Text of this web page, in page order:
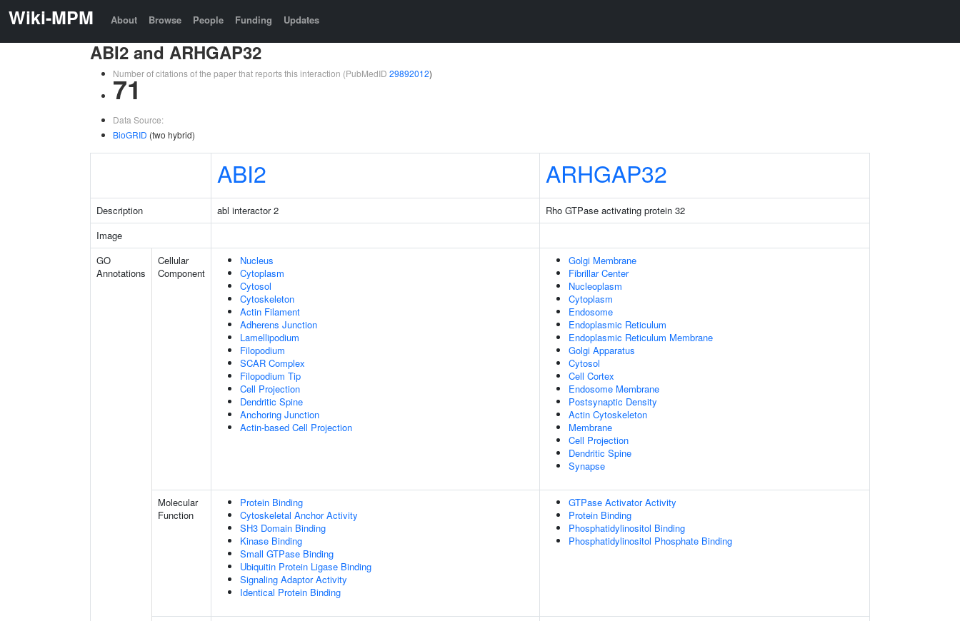
Wiki-MPM About Browse People Funding Updates
ABI2 and ARHGAP32
Number of citations of the paper that reports this interaction (PubMedID 29892012)
71
Data Source:
BioGRID (two hybrid)
ABI2 ARHGAP32
Description abl interactor 2
Rho GTPase activating protein 32
Image
GO
Annotations
Cellular
Component
Nucleus
Cytoplasm
Cytosol
Cytoskeleton
Actin Filament
Adherens Junction
Lamellipodium
Filopodium
SCAR Complex
Filopodium Tip
Cell Projection
Dendritic Spine
Anchoring Junction
Actin-based Cell Projection
Golgi Membrane
Fibrillar Center
Nucleoplasm
Cytoplasm
Endosome
Endoplasmic Reticulum
Endoplasmic Reticulum Membrane
Golgi Apparatus
Cytosol
Cell Cortex
Endosome Membrane
Postsynaptic Density
Actin Cytoskeleton
Membrane
Cell Projection
Dendritic Spine
Synapse
Molecular
Function
Protein Binding
Cytoskeletal Anchor Activity
SH3 Domain Binding
Kinase Binding
Small GTPase Binding
Ubiquitin Protein Ligase Binding
Signaling Adaptor Activity
Identical Protein Binding
GTPase Activator Activity
Protein Binding
Phosphatidylinositol Binding
Phosphatidylinositol Phosphate Binding